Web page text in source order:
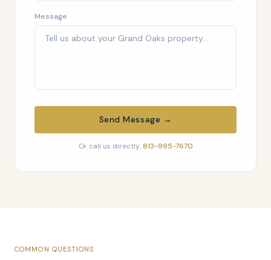
Message
Send Message →
Or call us directly: 813-995-7670
COMMON QUESTIONS